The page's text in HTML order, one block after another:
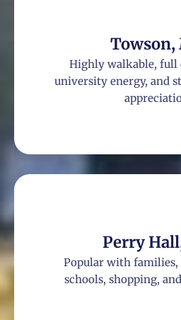
Towson,
Highly walkable, full
university energy, and
Perry
Popular with
schools, shopping,